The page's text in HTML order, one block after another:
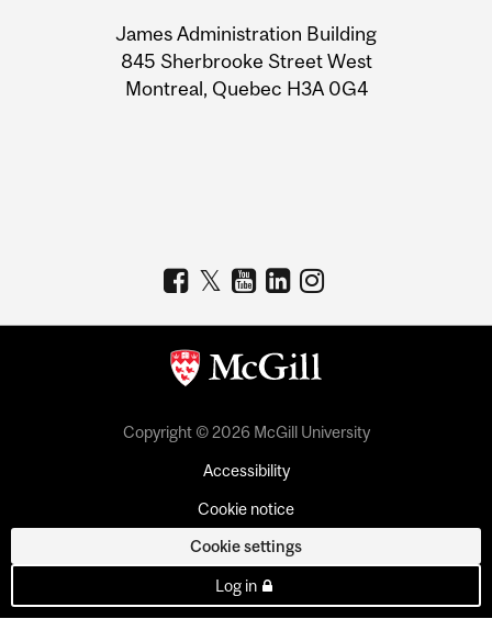
Information
James Administration Building
845 Sherbrooke Street West
Montreal, Quebec H3A 0G4
Copyright © 2026 McGill University
Accessibility
Cookie notice
Cookie settings
Log in